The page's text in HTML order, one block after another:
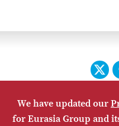
HOME CONTACT
PRIVACY POLICY
We have updated our
for Eurasia Group and